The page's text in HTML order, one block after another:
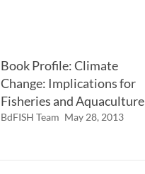
Book Profile: Climate
Change: Implications for
Fisheries and Aquaculture
BdFISH Team May 28, 2013